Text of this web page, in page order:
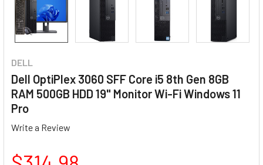
DELL
Dell OptiPlex 3060 SFF Core i5 8th Gen 8GB
RAM 500GB HDD 19" Monitor Wi-Fi Windows 11
Pro
Write a Review